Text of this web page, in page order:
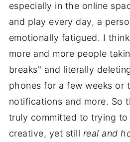
especially in the online
and play every day, a
emotionally fatigued. I
more and more people
breaks" and literally
phones for a few weeks or
notifications and more. So
truly committed to trying
creative, yet still real and